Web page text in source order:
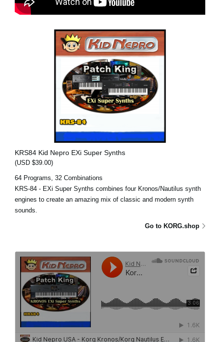
KRS84 Kid Nepro EXi Super Synths
(USD $39.00)
64 Programs, 32 Combinations
KRS-84 - EXi Super Synths combines four Kronos/Nautilus synth
engines to create an amazing mix of classic and modern synth
sounds.
Go to KORG.shop